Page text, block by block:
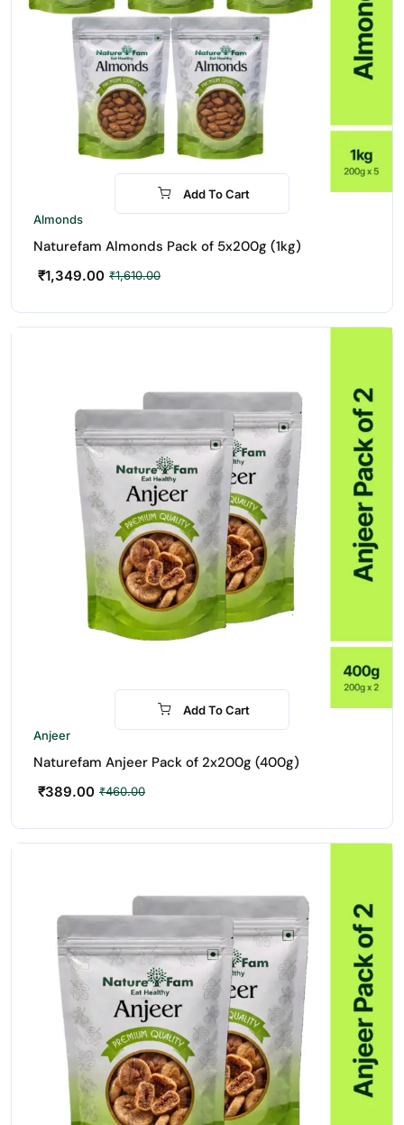
-16%
Add To Cart
Almonds
Naturefam Almonds Pack of 5x200g (1kg)
₹1,610.00
₹1,349.00
-15%
Add To Cart
Anjeer
Naturefam Anjeer Pack of 2x200g (400g)
₹460.00
₹389.00